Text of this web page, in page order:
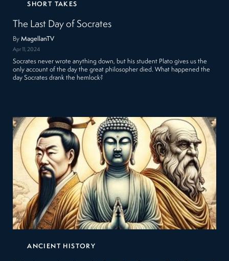
SHORT TAKES
The Last Day of Socrates
ByMagellanTV
Apr 11, 2024
Socrates never wrote anything down, but his student Plato gives us the
only account of the day the great philosopher died. What happened the
day Socrates drank the hemlock?
ANCIENT HISTORY